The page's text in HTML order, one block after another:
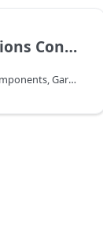
Gardener Extensions Configuration
Other than the core Gardener components, Gardener extensions are configured through a YAKE internal helm chart. Consequently, you cannot retrieve any information about possible values via e.g. the helm cli. For this reason the extension-values Secret is documented here. As the other configuration secrets, the secret's header looks like the following: